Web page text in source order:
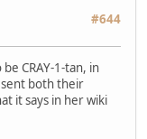
#644
CRAY-1-tan, in
both their
it says in her wiki